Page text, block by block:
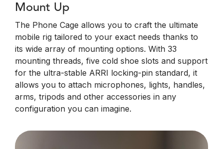
Mount Up
The Phone Cage allows you to craft the ultimate
mobile rig tailored to your exact needs thanks to
its wide array of mounting options. With 33
mounting threads, five cold shoe slots and support
for the ultra-stable ARRI locking-pin standard, it
allows you to attach microphones, lights, handles,
arms, tripods and other accessories in any
configuration you can imagine.